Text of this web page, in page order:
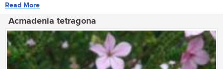
Read More
Acmadenia tetragona